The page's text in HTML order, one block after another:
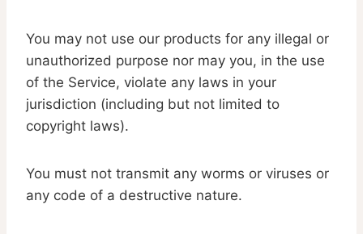
You may not use our products for any illegal or
unauthorized purpose nor may you, in the use
of the Service, violate any laws in your
jurisdiction (including but not limited to
copyright laws).
You must not transmit any worms or viruses or
any code of a destructive nature.